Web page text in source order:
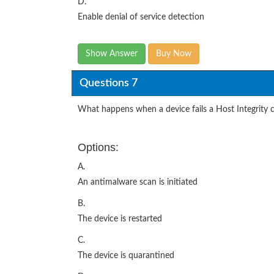
D.
Enable denial of service detection
Show Answer Buy Now
Questions 7
What happens when a device fails a Host Integrity
Options:
A.
An antimalware scan is initiated
B.
The device is restarted
C.
The device is quarantined